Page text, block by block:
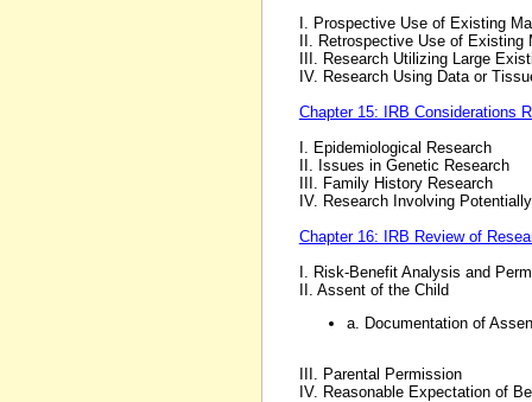
I. Prospective Use of Existing
II. Retrospective Use of Existing
III. Research Utilizing Large
IV. Research Using Data or
Chapter 15: IRB Considerations
I. Epidemiological Research
II. Issues in Genetic Research
III. Family History Research
IV. Research Involving
Chapter 16: IRB Review of
I. Risk-Benefit Analysis and
II. Assent of the Child
a. Documentation of
III. Parental Permission
IV. Reasonable Expectation of